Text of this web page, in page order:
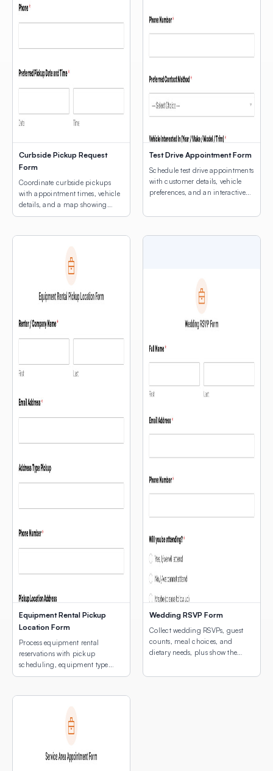
Curbside Pickup Request
Form
Coordinate curbside pickups
with appointment times, vehicle
details, and a map showing
customers where to park.
Test Drive Appointment Form
Schedule test drive appointments
with customer details, vehicle
preferences, and an interactive
selection.
Equipment Rental Pickup
Location Form
Process equipment rental
reservations with pickup
scheduling, equipment type
selection, and a map of pickup
Wedding RSVP Form
Collect wedding RSVPs, guest
counts, meal choices, and
dietary needs, plus show the
embedded interactive map.